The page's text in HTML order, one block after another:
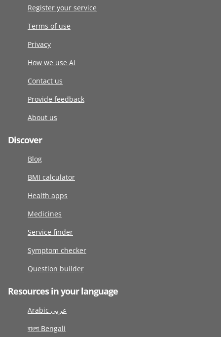
Register your service
Terms of use
Privacy
How we use AI
Contact us
Provide feedback
About us
Discover
Blog
BMI calculator
Health apps
Medicines
Service finder
Symptom checker
Question builder
Resources in your language
Arabic عربى
বাংলা Bengali